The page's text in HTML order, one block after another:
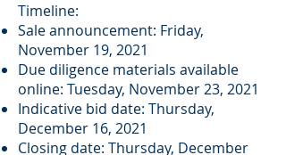
Timeline:
Sale announcement: Friday,
November 19, 2021
Due diligence materials available
online: Tuesday, November 23, 2021
Indicative bid date: Thursday,
December 16, 2021
Closing date: Thursday, December